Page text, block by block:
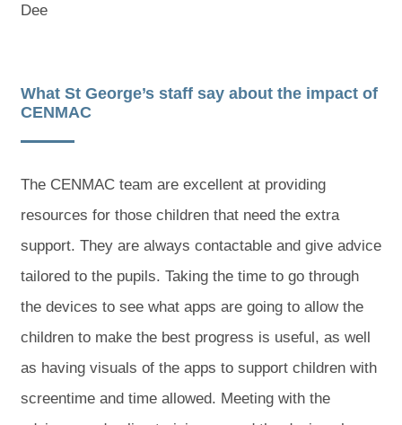
Dee
What St George’s staff say about the impact of
CENMAC
The CENMAC team are excellent at providing
resources for those children that need the extra
support. They are always contactable and give advice
tailored to the pupils. Taking the time to go through
the devices to see what apps are going to allow the
children to make the best progress is useful, as well
as having visuals of the apps to support children with
screentime and time allowed. Meeting with the